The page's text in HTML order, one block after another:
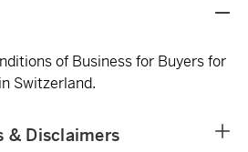
of Business for Buyers for
Switzerland.
& Disclaimers